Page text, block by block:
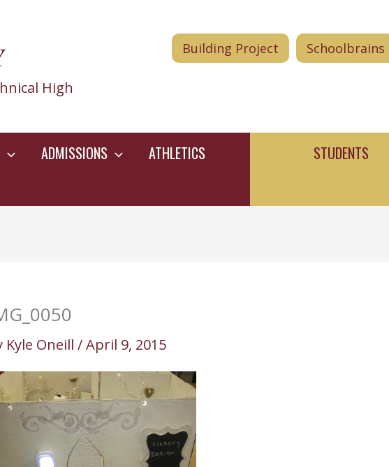
High
Building Project Schoolbrains
ADMISSIONS ATHLETICS STUDENTS
Kyle Oneill /April 9, 2015